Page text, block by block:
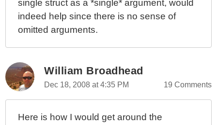
single struct as a *single* argument, would
indeed help since there is no sense of
omitted arguments.
William Broadhead
Dec 18, 2008 at 4:35 PM 19 Comments
Here is how I would get around the